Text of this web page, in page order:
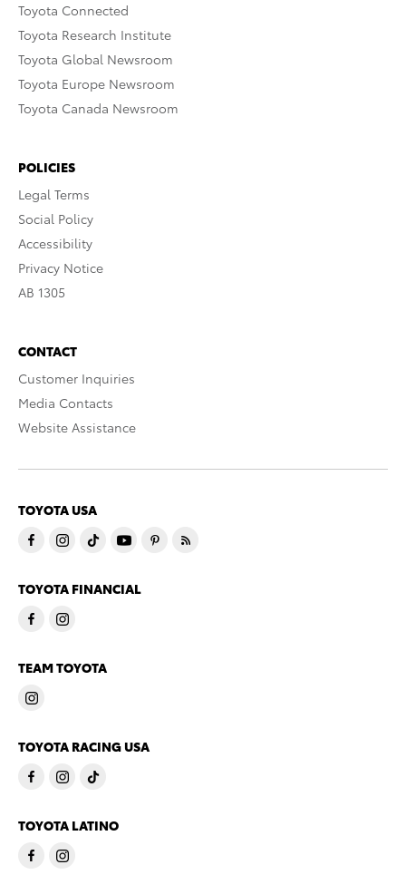
Toyota Connected
Toyota Research Institute
Toyota Global Newsroom
Toyota Europe Newsroom
Toyota Canada Newsroom
POLICIES
Legal Terms
Social Policy
Accessibility
Privacy Notice
AB 1305
CONTACT
Customer Inquiries
Media Contacts
Website Assistance
TOYOTA USA
TOYOTA FINANCIAL
TEAM TOYOTA
TOYOTA RACING USA
TOYOTA LATINO